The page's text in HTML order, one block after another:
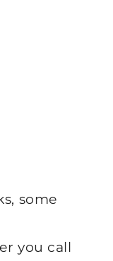
some
you call